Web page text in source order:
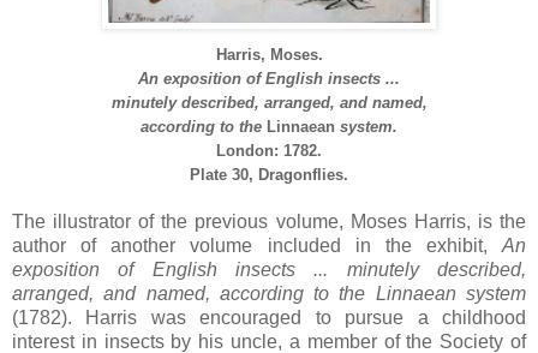
Harris, Moses.
An exposition of English insects ...
minutely described, arranged, and named,
according to the Linnaean system.
London: 1782.
Plate 30, Dragonflies.
The illustrator of the previous volume, Moses Harris, is the
author of another volume included in the exhibit, An
exposition of English insects ... minutely described,
arranged, and named, according to the Linnaean system
(1782). Harris was encouraged to pursue a childhood
interest in insects by his uncle, a member of the Society of